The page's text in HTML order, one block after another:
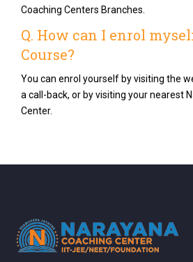
Coaching Centers Branches.
Q. How can I enrol
Course?
You can enrol yourself by visiting the
a call-back, or by visiting your nearest
Center.